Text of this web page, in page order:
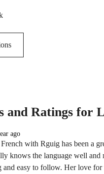
and Ratings for
ago
with Rguig has been a
knows the language well and
and easy to follow. Her love for